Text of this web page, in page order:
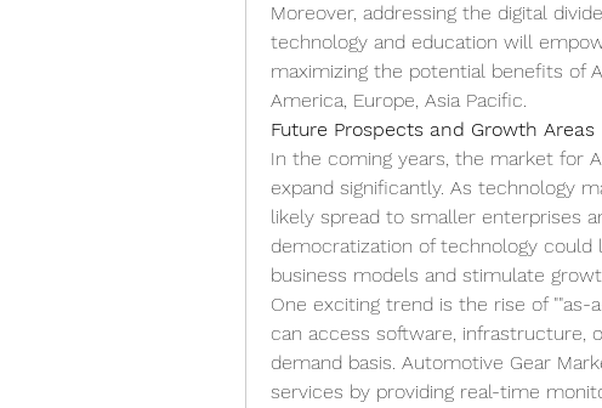
Moreover, addressing the digital
technology and education will
maximizing the potential benefits of
America, Europe, Asia Pacific.
Future Prospects and Growth Areas
In the coming years, the market for
expand significantly. As technology
likely spread to smaller enterprises
democratization of technology
business models and stimulate
One exciting trend is the rise of ""as-
can access software, infrastructure,
demand basis. Automotive Gear
services by providing real-time